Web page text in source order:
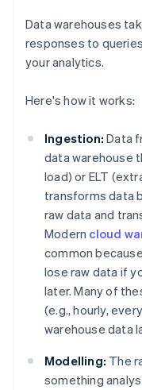
Data warehouses
responses to
your analytics.
Here's how it works:
Ingestion: Data
data warehouse
load) or ELT
transforms data
raw data and
Modern cloud
common
lose raw data if
later. Many of
(e.g., hourly,
warehouse data
Modelling: The
something